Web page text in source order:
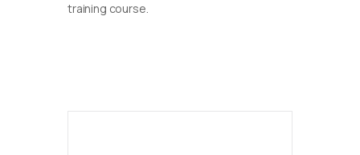
training course.